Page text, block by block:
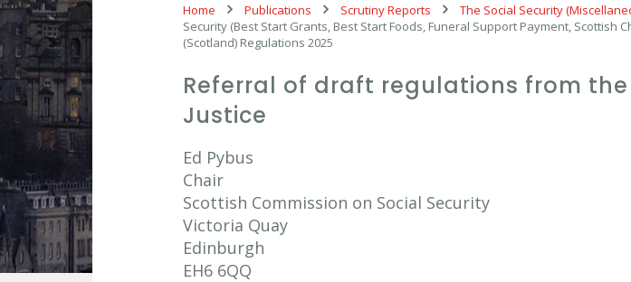
Home Publications Scrutiny Reports The Social Security
Security (Best Start Grants, Best Start Foods, Funeral Support Payment,
(Scotland) Regulations 2025
Referral of draft regulations from
Justice
Ed Pybus
Chair
Scottish Commission on Social Security
Victoria Quay
Edinburgh
EH6 6QQ